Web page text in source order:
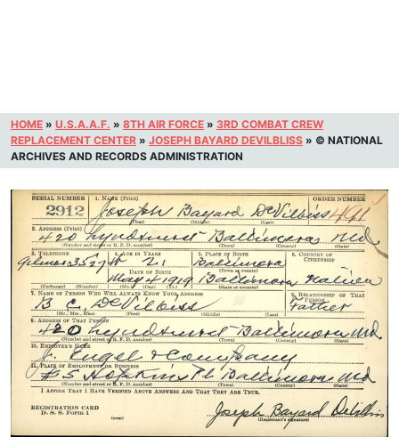
HOME » U.S.A.A.F. » 8TH AIR FORCE » 3RD COMBAT CREW
REPLACEMENT CENTER » JOSEPH BAYARD DEVILBLISS » © NATIONAL
ARCHIVES AND RECORDS ADMINISTRATION